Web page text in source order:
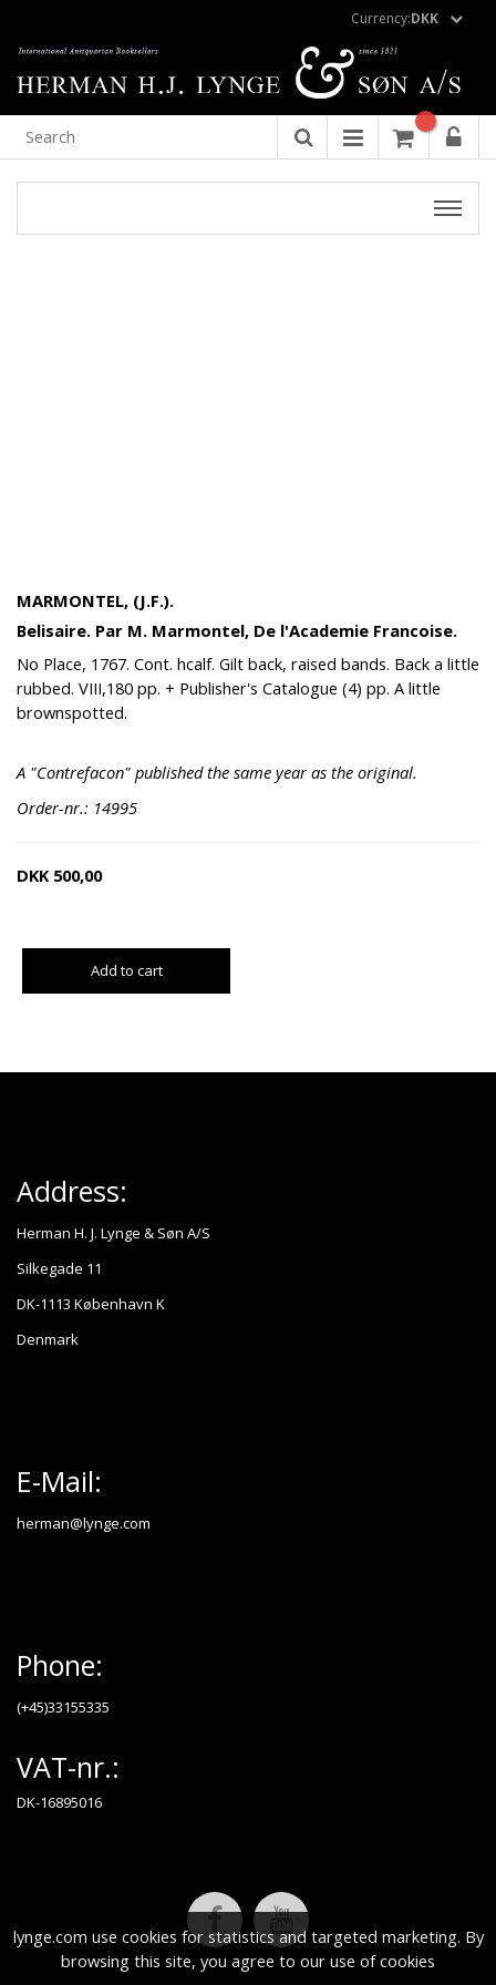
lynge.com use cookies for statistics and targeted marketing. By
browsing this site, you agree to our use of cookies
Currency:DKK
MARMONTEL, (J.F.).
Belisaire. Par M. Marmontel, De l'Academie Francoise.
No Place, 1767. Cont. hcalf. Gilt back, raised bands. Back a little
rubbed. VIII,180 pp. + Publisher's Catalogue (4) pp. A little
brownspotted.
A "Contrefacon" published the same year as the original.
Order-nr.: 14995
DKK 500,00
Add to cart
Address:
Herman H. J. Lynge & Søn A/S
Silkegade 11
DK-1113 København K
Denmark
E-Mail:
herman@lynge.com
Phone:
(+45)33155335
VAT-nr.:
DK-16895016